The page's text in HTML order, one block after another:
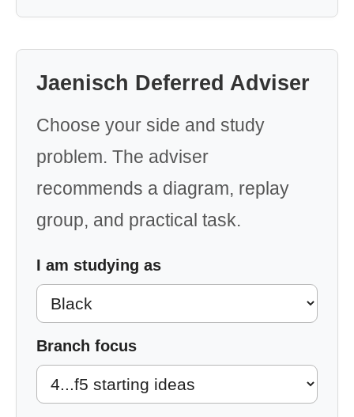
Jaenisch Deferred Adviser
Choose your side and study
problem. The adviser
recommends a diagram, replay
group, and practical task.
I am studying as
Branch focus